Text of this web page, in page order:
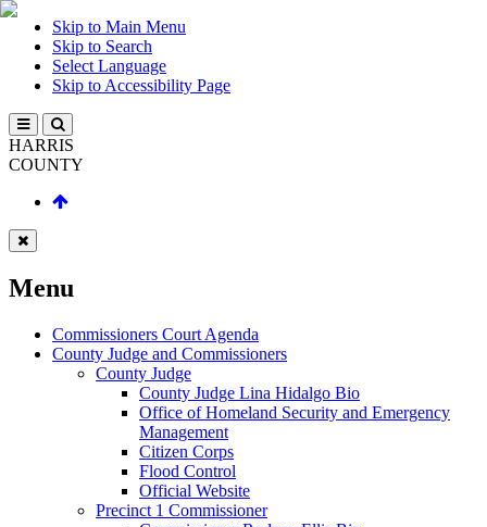
Skip to Main Menu
Skip to Search
Select Language
Skip to Accessibility Page
HARRIS
COUNTY
Menu
Commissioners Court Agenda
County Judge and Commissioners
County Judge
County Judge Lina Hidalgo Bio
Office of Homeland Security and Emergency
Management
Citizen Corps
Flood Control
Official Website
Precinct 1 Commissioner